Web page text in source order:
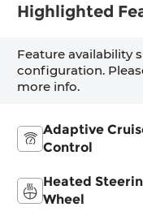
Highlighted
Feature availability
configuration.
more info.
Adaptive
Control
Heated
Wheel